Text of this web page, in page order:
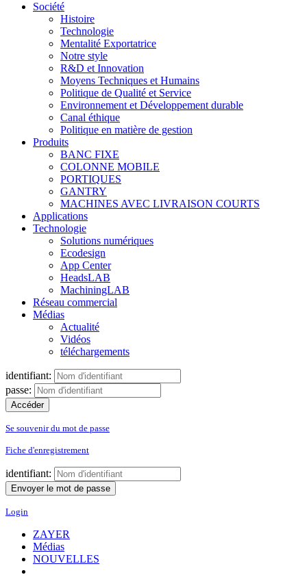
Société
Histoire
Technologie
Mentalité Exportatrice
Notre style
R&D et Innovation
Moyens Techniques et Humains
Politique de Qualité et Service
Environnement et Développement durable
Canal éthique
Politique en matière de gestion
Produits
BANC FIXE
COLONNE MOBILE
PORTIQUES
GANTRY
MACHINES AVEC LIVRAISON COURTS
Applications
Technologie
Solutions numériques
Ecodesign
App Center
HeadsLAB
MachiningLAB
Réseau commercial
Médias
Actualité
Vidéos
téléchargements
identifiant:
passe:
Se souvenir du mot de passe
Fiche d'enregistrement
identifiant:
Login
ZAYER
Médias
NOUVELLES